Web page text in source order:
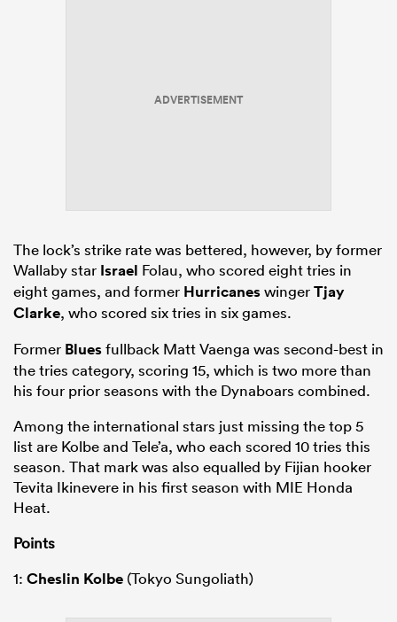
ADVERTISEMENT
The lock’s strike rate was bettered, however, by former
Wallaby star Israel Folau, who scored eight tries in
eight games, and former HurricaneswingerTjay
Clarke, who scored six tries in six games.
Former Bluesfullback Matt Vaenga was second-best in
the tries category, scoring 15, which is two more than
his four prior seasons with the Dynaboars combined.
Among the international stars just missing the top 5
list are Kolbe and Tele’a, who each scored 10 tries this
season. That mark was also equalled by Fijian hooker
Tevita Ikinevere in his first season with MIE Honda
Heat.
Points
1: Cheslin Kolbe (Tokyo Sungoliath)